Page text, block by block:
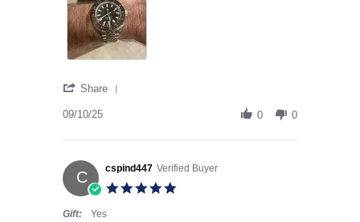
Share
09/10/25 0 0
C cspind447 Verified Buyer
Gift:
Yes